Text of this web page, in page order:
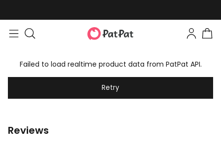
Failed to load realtime product data from PatPat API.
Retry
Reviews